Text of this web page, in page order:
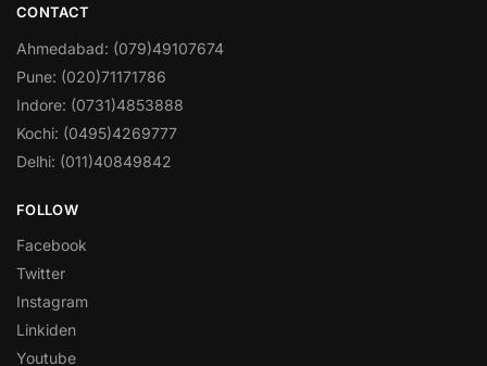
CONTACT
Ahmedabad: (079)49107674
Pune: (020)71171786
Indore: (0731)4853888
Kochi: (0495)4269777
Delhi: (011)40849842
FOLLOW
Facebook
Twitter
Instagram
Linkiden
Youtube